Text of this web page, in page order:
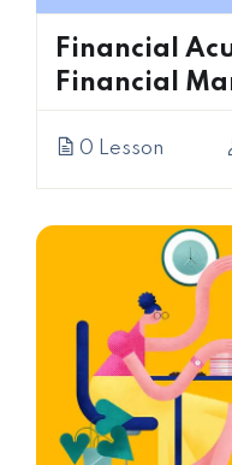
Financial
Financial
0 Lesson